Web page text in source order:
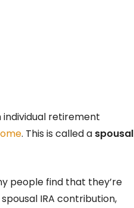
retirement
. This is called a spousal
people find that they’re
IRA contribution,